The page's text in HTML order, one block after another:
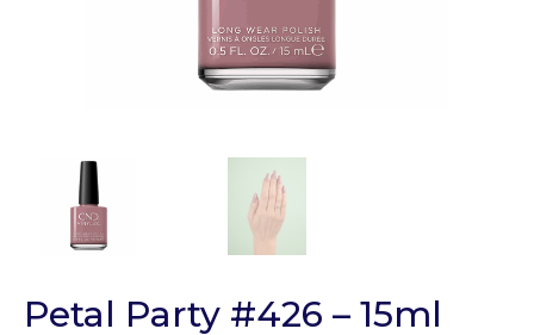
Petal Party #426 – 15ml